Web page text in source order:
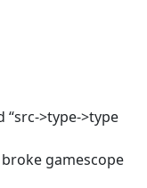
“src->type->type
gamescope